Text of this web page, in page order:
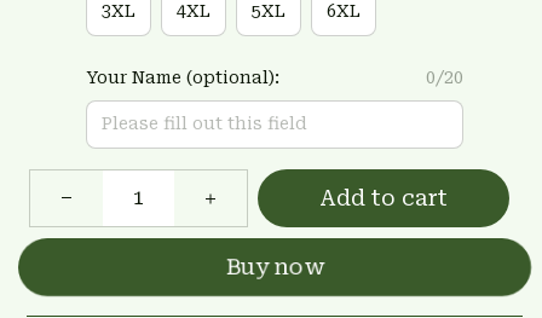
3XL 4XL 5XL 6XL
Your Name (optional): 0/20
Add to cart
Buy now